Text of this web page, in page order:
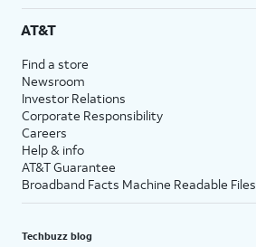
AT&T
Find a store
Newsroom
Investor Relations
Corporate Responsibility
Careers
Help & info
AT&T Guarantee
Broadband Facts Machine Readable Files
Techbuzz blog